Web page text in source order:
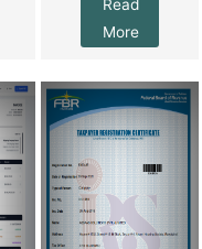
Read
More